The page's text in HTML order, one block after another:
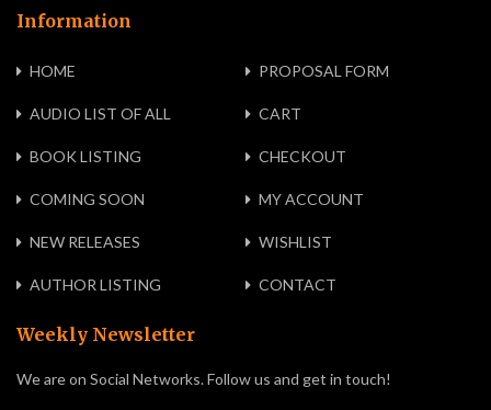
Information
HOME PROPOSAL FORM
AUDIO LIST OF ALL CART
BOOK LISTING CHECKOUT
COMING SOON MY ACCOUNT
NEW RELEASES WISHLIST
AUTHOR LISTING CONTACT
Weekly Newsletter
We are on Social Networks. Follow us and get in touch!